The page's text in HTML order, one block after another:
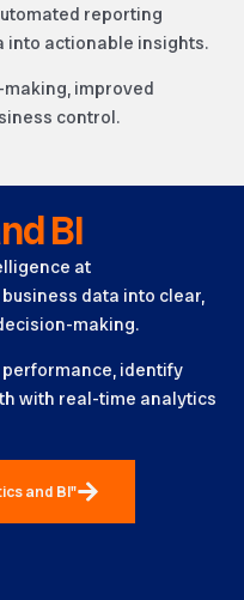
reporting
into actionable insights.
improved
control.
BI
at
data into clear,
making.
identify
with real-time analytics
and BI"